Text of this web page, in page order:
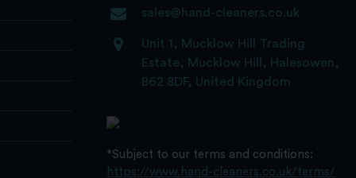
sales@hand-cleaners.co.uk
Unit 1, Mucklow Hill Trading
Estate, Mucklow Hill, Halesowen,
B62 8DF, United Kingdom
*Subject to our terms and conditions:
https://www.hand-cleaners.co.uk/terms/